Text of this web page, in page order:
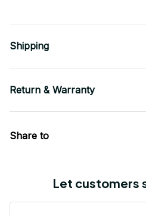
Shipping
Return & Warranty
Share to
Let customers